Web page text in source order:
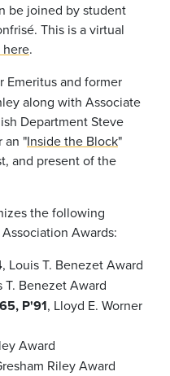
be joined by student
This is a virtual
here.
Emeritus and former
along with Associate
Department Steve
an "Inside the Block"
and present of the
the following
Awards:
, Louis T. Benezet Award
T. Benezet Award
P'91, Lloyd E. Worner
Award
Riley Award